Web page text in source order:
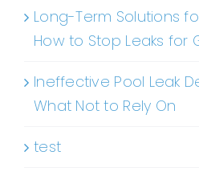
Long-Term Solutions
How to Stop Leaks for
Ineffective Pool Leak
What Not to Rely On
test